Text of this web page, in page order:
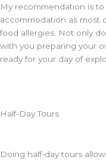
My recommendation is
accommodation as most
food allergies. Not only
with you preparing your
ready for your day of
Half-Day Tours
Doing half-day tours